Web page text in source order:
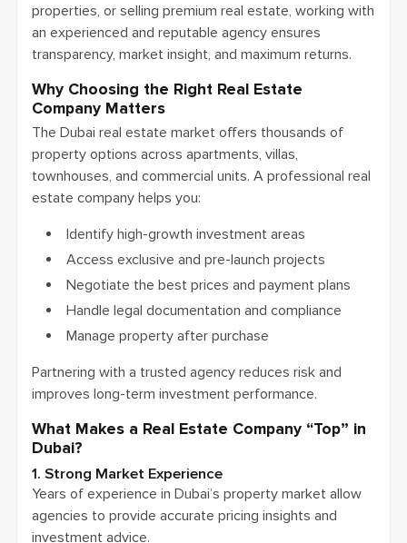
properties, or selling premium real estate, working with
an experienced and reputable agency ensures
transparency, market insight, and maximum returns.
Why Choosing the Right Real Estate
Company Matters
The Dubai real estate market offers thousands of
property options across apartments, villas,
townhouses, and commercial units. A professional real
estate company helps you:
Identify high-growth investment areas
Access exclusive and pre-launch projects
Negotiate the best prices and payment plans
Handle legal documentation and compliance
Manage property after purchase
Partnering with a trusted agency reduces risk and
improves long-term investment performance.
What Makes a Real Estate Company “Top” in
Dubai?
1. Strong Market Experience
Years of experience in Dubai’s property market allow
agencies to provide accurate pricing insights and
investment advice.